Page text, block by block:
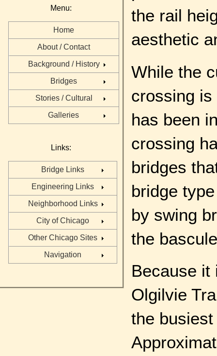
Menu:
Home
About / Contact
Background / History
Bridges
Stories / Cultural
Galleries
Links:
Bridge Links
Engineering Links
Neighborhood Links
City of Chicago
Other Chicago Sites
Navigation
the rail
aesthetic
While the
crossing
has been
crossing
bridges
bridge
by swing
the
Because it
Olgilvie
the